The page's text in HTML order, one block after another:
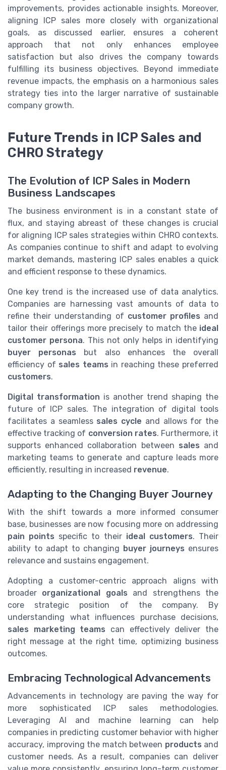
improvements, provides actionable insights. Moreover,
aligning ICP sales more closely with organizational
goals, as discussed earlier, ensures a coherent
approach that not only enhances employee
satisfaction but also drives the company towards
fulfilling its business objectives. Beyond immediate
revenue impacts, the emphasis on a harmonious sales
strategy ties into the larger narrative of sustainable
company growth.
Future Trends in ICP Sales and
CHRO Strategy
The Evolution of ICP Sales in Modern
Business Landscapes
The business environment is in a constant state of
flux, and staying abreast of these changes is crucial
for aligning ICP sales strategies within CHRO contexts.
As companies continue to shift and adapt to evolving
market demands, mastering ICP sales enables a quick
and efficient response to these dynamics.
One key trend is the increased use of data analytics.
Companies are harnessing vast amounts of data to
refine their understanding of customer profiles and
tailor their offerings more precisely to match the ideal
customer persona. This not only helps in identifying
buyer personas but also enhances the overall
efficiency of sales teams in reaching these preferred
customers.
Digital transformation is another trend shaping the
future of ICP sales. The integration of digital tools
facilitates a seamless sales cycle and allows for the
effective tracking of conversion rates. Furthermore, it
supports enhanced collaboration between sales and
marketing teams to generate and capture leads more
efficiently, resulting in increased revenue.
Adapting to the Changing Buyer Journey
With the shift towards a more informed consumer
base, businesses are now focusing more on addressing
pain points specific to their ideal customers. Their
ability to adapt to changing buyer journeys ensures
relevance and sustains engagement.
Adopting a customer-centric approach aligns with
broader organizational goals and strengthens the
core strategic position of the company. By
understanding what influences purchase decisions,
sales marketing teams can effectively deliver the
right message at the right time, optimizing business
outcomes.
Embracing Technological Advancements
Advancements in technology are paving the way for
more sophisticated ICP sales methodologies.
Leveraging AI and machine learning can help
companies in predicting customer behavior with higher
accuracy, improving the match between products and
customer needs. As a result, companies can deliver